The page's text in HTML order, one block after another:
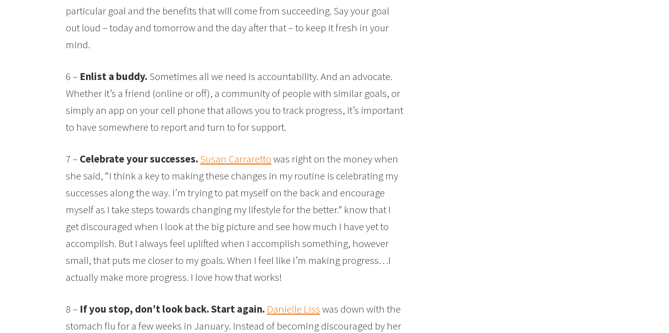
particular goal and the benefits that will come from succeeding. Say your goal
out loud – today and tomorrow and the day after that – to keep it fresh in your
mind.
6 – Enlist a buddy. Sometimes all we need is accountability. And an advocate.
Whether it’s a friend (online or off), a community of people with similar goals, or
simply an app on your cell phone that allows you to track progress, it’s important
to have somewhere to report and turn to for support.
7 –Celebrate your successes. Susan Carrarettowas right on the money when
she said, “I think a key to making these changes in my routine is celebrating my
successes along the way. I’m trying to pat myself on the back and encourage
myself as I take steps towards changing my lifestyle for the better.” know that I
get discouraged when I look at the big picture and see how much I have yet to
accomplish. But I always feel uplifted when I accomplish something, however
small, that puts me closer to my goals. When I feel like I’m making progress…I
actually make more progress. I love how that works!
8 – If you stop, don’t look back. Start again. Danielle Lisswas down with the
stomach flu for a few weeks in January. Instead of becoming discouraged by her